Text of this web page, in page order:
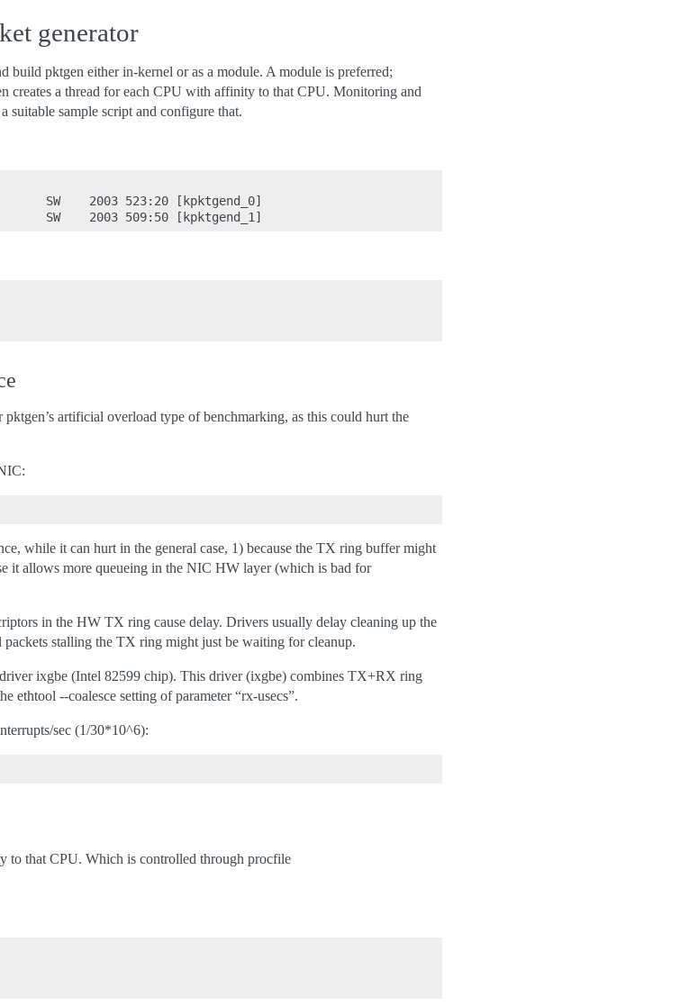
generator
pktgen either in-kernel or as a module. A module is preferred;
creates a thread for each CPU with affinity to that CPU. Monitoring and
suitable sample script and configure that.
2003 523:20 [kpktgend_0]
artificial overload type of benchmarking, as this could hurt the
while it can hurt in the general case, 1) because the TX ring buffer might
it allows more queueing in the NIC HW layer (which is bad for
in the HW TX ring cause delay. Drivers usually delay cleaning up the
stalling the TX ring might just be waiting for cleanup.
ixgbe (Intel 82599 chip). This driver (ixgbe) combines TX+RX ring
ethtool --coalesce setting of parameter “rx-usecs”.
sec (1/30*10^6):
to that CPU. Which is controlled through procfile